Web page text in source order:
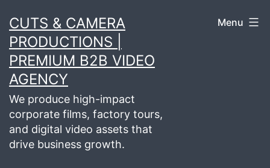
to
content
CUTS & CAMERA
PRODUCTIONS |
PREMIUM B2B VIDEO
AGENCY
We produce high-impact
corporate films, factory tours,
and digital video assets that
drive business growth.
Menu